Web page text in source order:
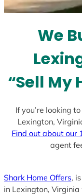
s
e
d
We
“Sell My
If you’re looking
Lexington,
Find out about our
agent
Shark Home Offers,
in Lexington,